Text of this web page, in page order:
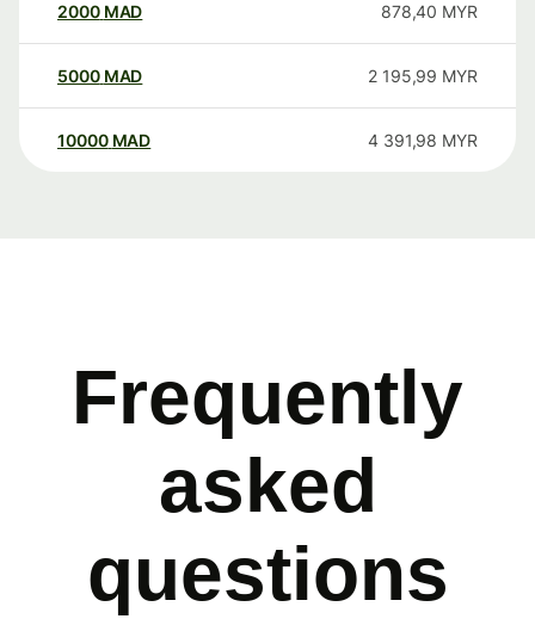
2000 MAD 878,40 MYR
5000 MAD 2 195,99 MYR
10000 MAD 4 391,98 MYR
Frequently
asked
questions